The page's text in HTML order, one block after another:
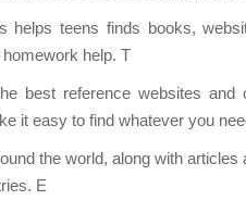
helps teens finds books,
homework help. T
best reference websites and
it easy to find whatever you
the world, along with
E